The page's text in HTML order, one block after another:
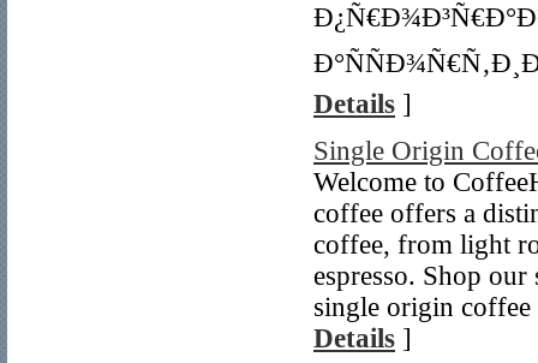
Details ]
Single Origin
Welcome to
coffee offers a
coffee, from light
espresso. Shop
single origin
Details ]